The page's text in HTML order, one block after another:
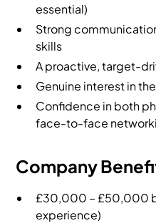
essential)
Strong
skills
A proactive, target-
Genuine interest in
Confidence in both
face-to-face
Company
£30,000 – £50,000
experience)